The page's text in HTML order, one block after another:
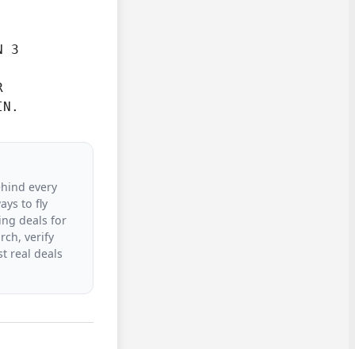
3
every
to fly
deals for
verify
real deals